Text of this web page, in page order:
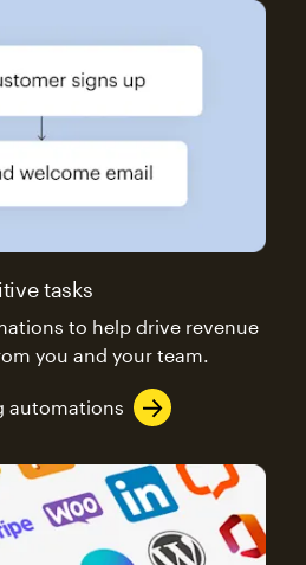
tasks
to help drive revenue
you and your team.
automations